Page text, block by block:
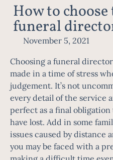
How to
funeral
November 5, 2021
Choosing a funeral
made in a time of stress
judgement. It’s not
every detail of the service
perfect as a final
have lost. Add in some
issues caused by distance
you may be faced with a